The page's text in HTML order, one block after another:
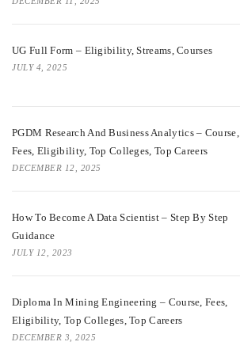
UG Full Form – Eligibility, Streams, Courses
JULY 4, 2025
PGDM Research And Business Analytics – Course,
Fees, Eligibility, Top Colleges, Top Careers
DECEMBER 12, 2025
How To Become A Data Scientist – Step By Step
Guidance
JULY 12, 2023
Diploma In Mining Engineering – Course, Fees,
Eligibility, Top Colleges, Top Careers
DECEMBER 3, 2025